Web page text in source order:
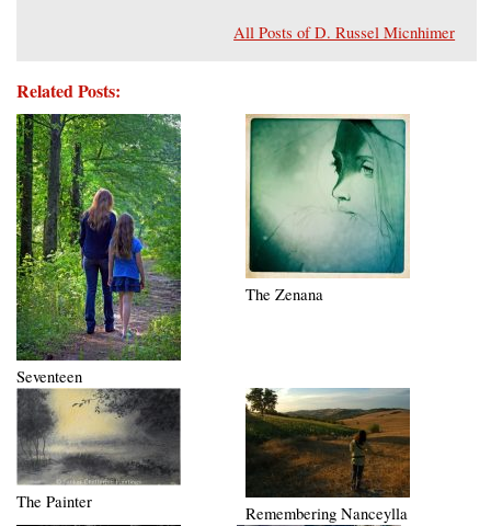
All Posts of D. Russel Micnhimer
Related Posts:
Seventeen
The Zenana
The Painter
Remembering Nanceylla